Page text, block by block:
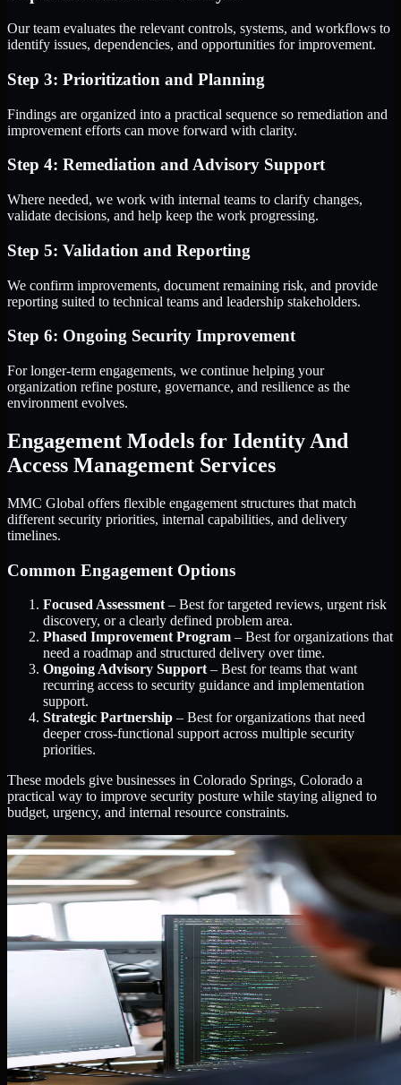
Our team evaluates the relevant controls, systems, and workflows to
identify issues, dependencies, and opportunities for improvement.
Step 3: Prioritization and Planning
Findings are organized into a practical sequence so remediation and
improvement efforts can move forward with clarity.
Step 4: Remediation and Advisory Support
Where needed, we work with internal teams to clarify changes,
validate decisions, and help keep the work progressing.
Step 5: Validation and Reporting
We confirm improvements, document remaining risk, and provide
reporting suited to technical teams and leadership stakeholders.
Step 6: Ongoing Security Improvement
For longer-term engagements, we continue helping your
organization refine posture, governance, and resilience as the
environment evolves.
Engagement Models for Identity And
Access Management Services
MMC Global offers flexible engagement structures that match
different security priorities, internal capabilities, and delivery
timelines.
Common Engagement Options
Focused Assessment – Best for targeted reviews, urgent risk
discovery, or a clearly defined problem area.
Phased Improvement Program – Best for organizations that
need a roadmap and structured delivery over time.
Ongoing Advisory Support – Best for teams that want
recurring access to security guidance and implementation
support.
Strategic Partnership – Best for organizations that need
deeper cross-functional support across multiple security
priorities.
These models give businesses in Colorado Springs, Colorado a
practical way to improve security posture while staying aligned to
budget, urgency, and internal resource constraints.